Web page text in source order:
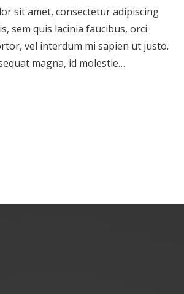
sit amet, consectetur adipiscing
sem quis lacinia faucibus, orci
vel interdum mi sapien ut justo.
magna, id molestie…